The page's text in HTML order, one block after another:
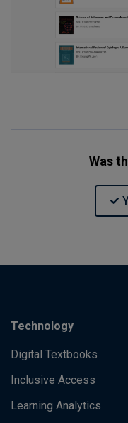
Was
Technology
Digital Textbooks
Inclusive Access
Learning Analytics